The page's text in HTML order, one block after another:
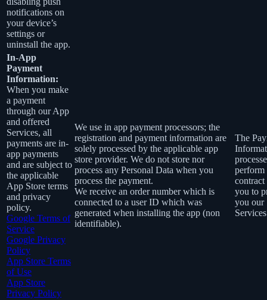
notifications on
your device’s
settings or
uninstall the app.
In-App
Payment
Information:
When you make
a payment
through our App
and offered
Services, all
payments are in-
app payments
and are subject to
the applicable
App Store terms
and privacy
policy.
Google Terms of
Service
Google Privacy
Policy
App Store Terms
of Use
App Store
Privacy Policy
We use in app payment processors; the
registration and payment information are
solely processed by the applicable app
store provider. We do not store nor
process any Personal Data when you
process the payment.
We receive an order number which is
connected to a user ID which was
generated when installing the app (non
identifiable).
The
perform
you to
you our